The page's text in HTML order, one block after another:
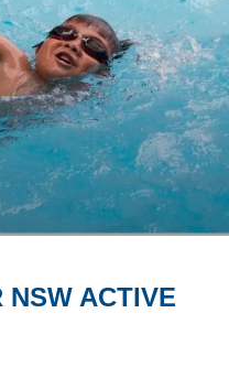
NSW ACTIVE